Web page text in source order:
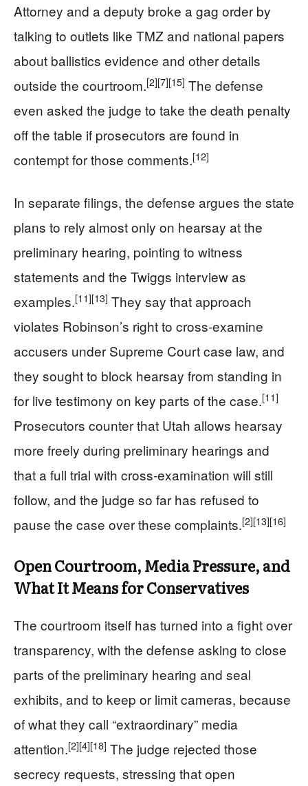
Attorney and a deputy broke a gag order by
talking to outlets like TMZ and national papers
about ballistics evidence and other details
outside the courtroom.[2][7][15] The defense
even asked the judge to take the death penalty
off the table if prosecutors are found in
contempt for those comments.[12]
In separate filings, the defense argues the state
plans to rely almost only on hearsay at the
preliminary hearing, pointing to witness
statements and the Twiggs interview as
examples.[11][13] They say that approach
violates Robinson’s right to cross-examine
accusers under Supreme Court case law, and
they sought to block hearsay from standing in
for live testimony on key parts of the case.[11]
Prosecutors counter that Utah allows hearsay
more freely during preliminary hearings and
that a full trial with cross-examination will still
follow, and the judge so far has refused to
pause the case over these complaints.[2][13][16]
Open Courtroom, Media Pressure, and
What It Means for Conservatives
The courtroom itself has turned into a fight over
transparency, with the defense asking to close
parts of the preliminary hearing and seal
exhibits, and to keep or limit cameras, because
of what they call “extraordinary” media
attention.[2][4][18] The judge rejected those
secrecy requests, stressing that open